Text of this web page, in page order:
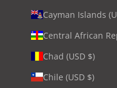
Cayman Islands
Central African
Chad (USD $)
Chile (USD $)